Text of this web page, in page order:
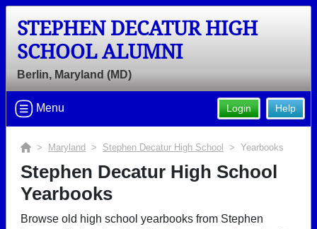
STEPHEN DECATUR HIGH
SCHOOL ALUMNI
Berlin, Maryland (MD)
Help
Login
Menu
> Maryland > Stephen Decatur High School > Yearbooks
Stephen Decatur High School
Yearbooks
Browse old high school yearbooks from Stephen